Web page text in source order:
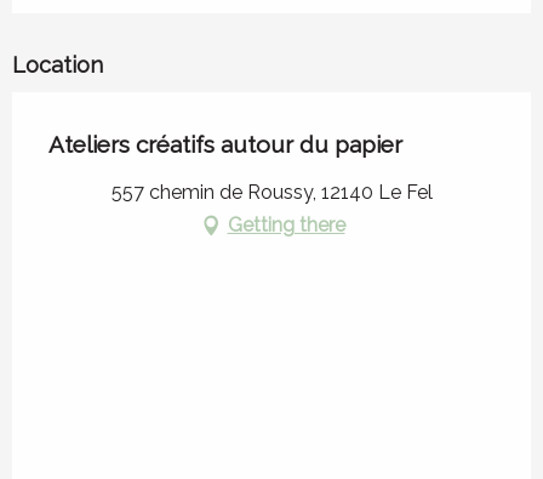
Location
Ateliers créatifs autour du papier
557 chemin de Roussy, 12140 Le Fel
Getting there